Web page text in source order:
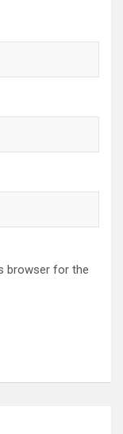
browser for the